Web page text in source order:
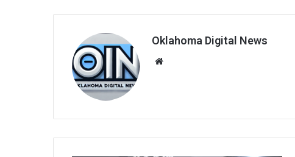
Oklahoma Digital News